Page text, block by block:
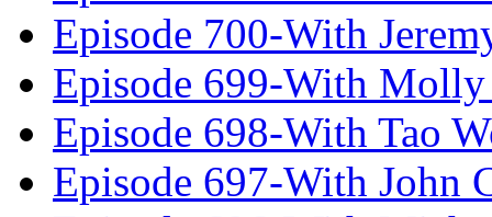
Episode 700-With
Episode 699-With Molly
Episode 698-With Tao
Episode 697-With John